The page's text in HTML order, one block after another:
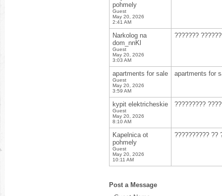
pohmely
Guest
May 20, 2026
2:41 AM
Narkolog na
dom_nnKl
Guest
May 20, 2026
3:03 AM
???????
apartments for sale
Guest
May 20, 2026
3:59 AM
apartments for
kypit elektricheskie
Guest
May 20, 2026
8:10 AM
?????????
Kapelnica ot
pohmely
Guest
May 20, 2026
10:11 AM
?????????? ??
Post a Message